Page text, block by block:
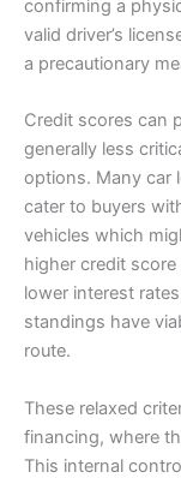
confirming a
valid driver’s
a precautionary
Credit scores can
generally less
options. Many car
cater to buyers
vehicles which
higher credit
lower interest
standings have
route.
These relaxed
financing, where
This internal